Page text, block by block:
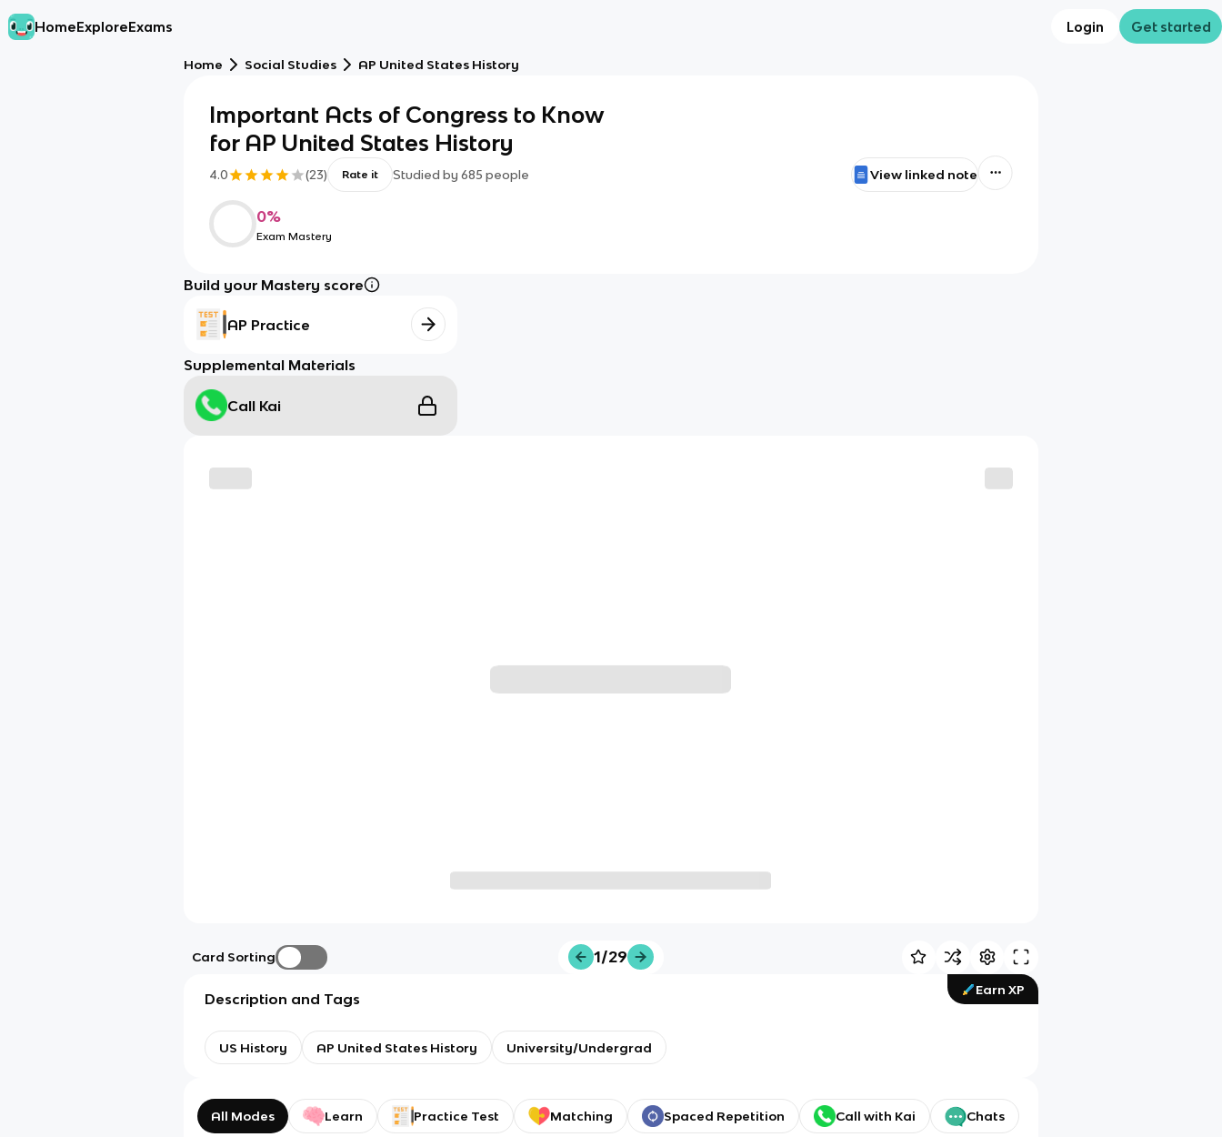
HomeExploreExams Login Get started
Home Social Studies AP United States History
Important Acts of Congress to Know
for AP United States History
4.0 (23) Rate it Studied by 685 people
0%
Exam Mastery
View linked note
Build your Mastery score
AP Practice
Supplemental Materials
Call Kai
Card Sorting 1/29
Earn XP
Description and Tags
US History AP United States History University/Undergrad
All Modes Learn Practice Test Matching Spaced Repetition Call with Kai Chats